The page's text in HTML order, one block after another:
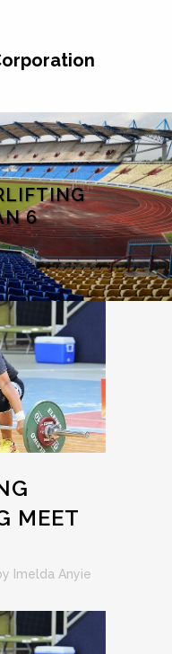
6
MEET
Imelda Anyie